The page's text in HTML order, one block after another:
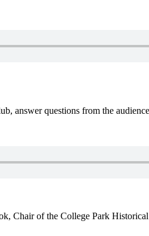
answer questions from the
Chair of the College Park